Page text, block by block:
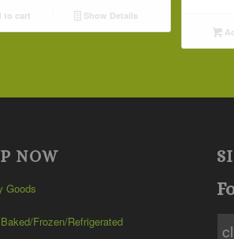
to cart Show Details
NOW
Goods
Frozen/Refrigerated